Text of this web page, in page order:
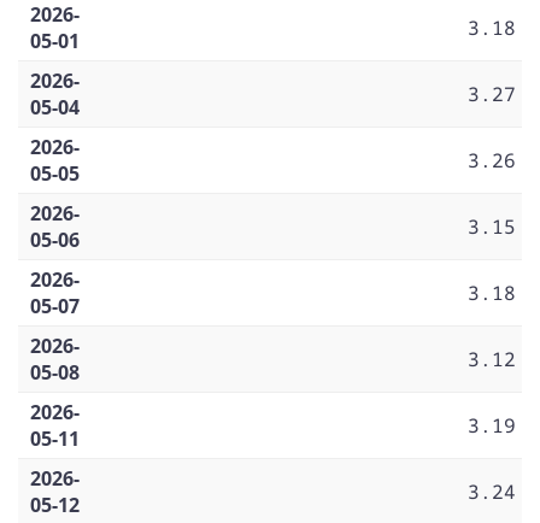
2026-
05-01
3.18
2026-
05-04
3.27
2026-
05-05
3.26
2026-
05-06
3.15
2026-
05-07
3.18
2026-
05-08
3.12
2026-
05-11
3.19
2026-
05-12
3.24